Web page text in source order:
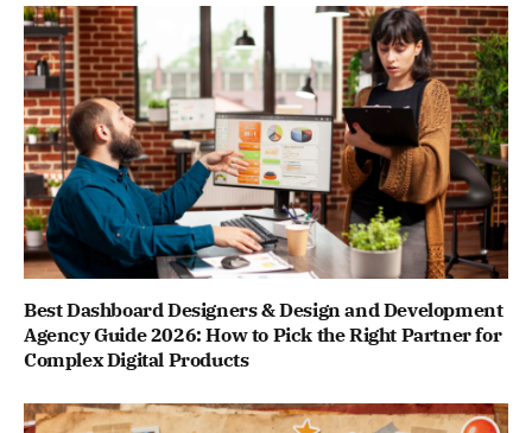
Best Dashboard Designers & Design and Development
Agency Guide 2026: How to Pick the Right Partner for
Complex Digital Products